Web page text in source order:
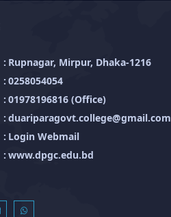
: Rupnagar, Mirpur, Dhaka-1216
: 0258054054
: 01978196816 (Office)
: duariparagovt.college@gmail.com
: Login Webmail
: www.dpgc.edu.bd